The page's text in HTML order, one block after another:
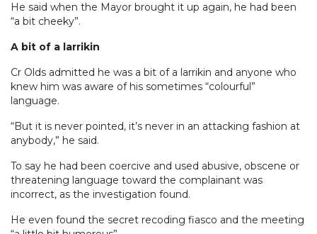
He said when the Mayor brought it up again, he had been
“a bit cheeky”.
A bit of a larrikin
Cr Olds admitted he was a bit of a larrikin and anyone who
knew him was aware of his sometimes “colourful”
language.
“But it is never pointed, it’s never in an attacking fashion at
anybody,” he said.
To say he had been coercive and used abusive, obscene or
threatening language toward the complainant was
incorrect, as the investigation found.
He even found the secret recoding fiasco and the meeting